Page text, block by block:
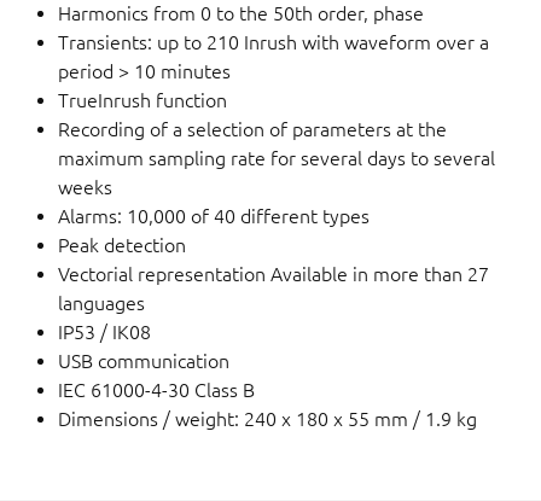
Harmonics from 0 to the 50th order, phase
Transients: up to 210 Inrush with waveform over a
period > 10 minutes
TrueInrush function
Recording of a selection of parameters at the
maximum sampling rate for several days to several
weeks
Alarms: 10,000 of 40 different types
Peak detection
Vectorial representation Available in more than 27
languages
IP53 / IK08
USB communication
IEC 61000-4-30 Class B
Dimensions / weight: 240 x 180 x 55 mm / 1.9 kg